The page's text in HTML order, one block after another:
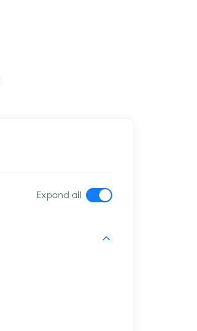
Expand all